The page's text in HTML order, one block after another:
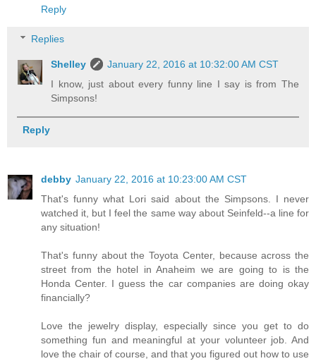
Reply
Replies
Shelley
January 22, 2016 at 10:32:00 AM CST
I know, just about every funny line I say is from The
Simpsons!
Reply
debby January 22, 2016 at 10:23:00 AM CST
That's funny what Lori said about the Simpsons. I never
watched it, but I feel the same way about Seinfeld--a line for
any situation!
That's funny about the Toyota Center, because across the
street from the hotel in Anaheim we are going to is the
Honda Center. I guess the car companies are doing okay
financially?
Love the jewelry display, especially since you get to do
something fun and meaningful at your volunteer job. And
love the chair of course, and that you figured out how to use